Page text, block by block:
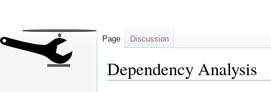
Dependency Analysis
Page Discussion